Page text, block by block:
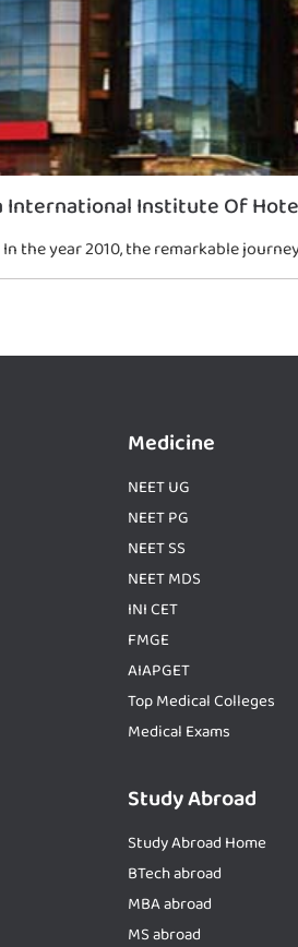
International Institute Of
In the year 2010, the remarkable
Medicine
NEET UG
NEET PG
NEET SS
NEET MDS
INI CET
FMGE
AIAPGET
Top Medical Colleges
Medical Exams
Study Abroad
Study Abroad Home
BTech abroad
MBA abroad
MS abroad